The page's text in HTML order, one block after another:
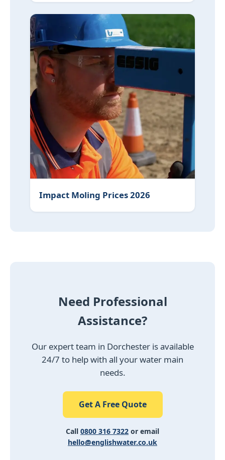
Impact Moling Prices 2026
Need Professional
Assistance?
Our expert team in Dorchester is available
24/7 to help with all your water main
needs.
Get A Free Quote
Call 0800 316 7322 or email
hello@englishwater.co.uk